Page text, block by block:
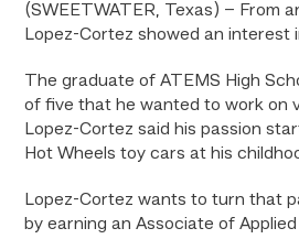
(SWEETWATER, Texas) – From
Lopez-Cortez showed an interest
The graduate of ATEMS High
of five that he wanted to work on
Lopez-Cortez said his passion
Hot Wheels toy cars at his
Lopez-Cortez wants to turn that
by earning an Associate of